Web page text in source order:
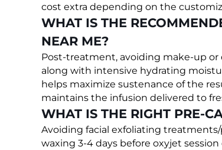
cost extra depending on the
WHAT IS THE
NEAR ME?
Post-treatment, avoiding make-up
along with intensive hydrating
helps maximize sustenance of the
maintains the infusion delivered to
WHAT IS THE RIGHT PRE-
Avoiding facial exfoliating
waxing 3-4 days before oxyjet